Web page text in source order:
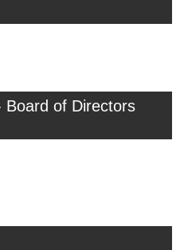
Board of Directors